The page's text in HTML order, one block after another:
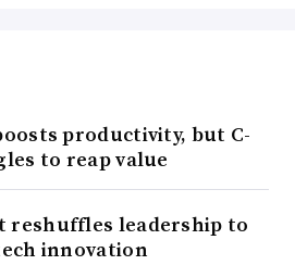
productivity, but C-
to reap value
reshuffles leadership to
innovation